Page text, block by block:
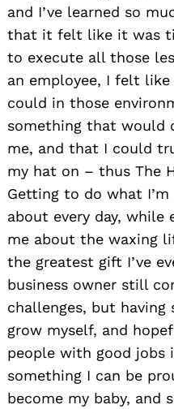
and I’ve learned so
that it felt like it was
to execute all those
an employee, I felt
could in those
something that would
me, and that I could
my hat on – thus The
Getting to do what
about every day, while
me about the waxing
the greatest gift I’ve
business owner still
challenges, but
grow myself, and
people with good jobs
something I can be
become my baby, and